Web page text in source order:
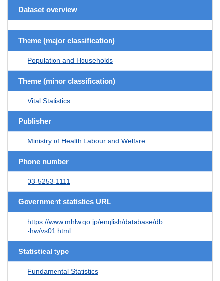
Dataset overview
Theme (major classification)
Population and Households
Theme (minor classification)
Vital Statistics
Publisher
Ministry of Health Labour and Welfare
Phone number
03-5253-1111
Government statistics URL
https://www.mhlw.go.jp/english/database/db
-hw/vs01.html
Statistical type
Fundamental Statistics